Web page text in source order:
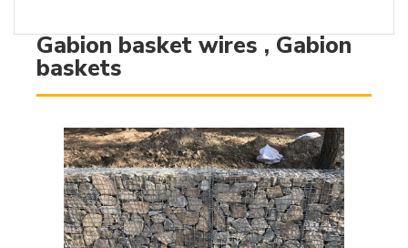
Gabion basket wires , Gabion
baskets